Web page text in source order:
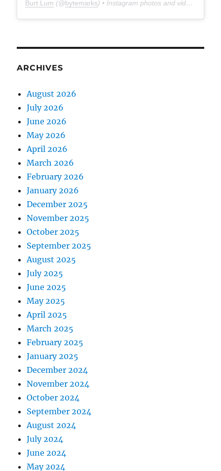
Burt Lum (@bytemarks) • Instagram photos and videos
ARCHIVES
August 2026
July 2026
June 2026
May 2026
April 2026
March 2026
February 2026
January 2026
December 2025
November 2025
October 2025
September 2025
August 2025
July 2025
June 2025
May 2025
April 2025
March 2025
February 2025
January 2025
December 2024
November 2024
October 2024
September 2024
August 2024
July 2024
June 2024
May 2024